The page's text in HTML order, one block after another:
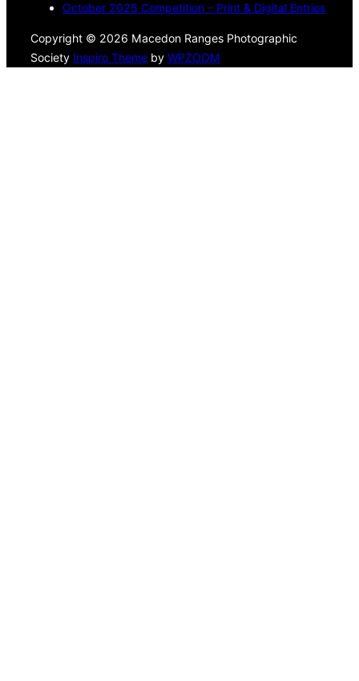
October 2025 Competition – Print & Digital Entries
Copyright © 2026 Macedon Ranges Photographic
Society Inspiro Theme by WPZOOM